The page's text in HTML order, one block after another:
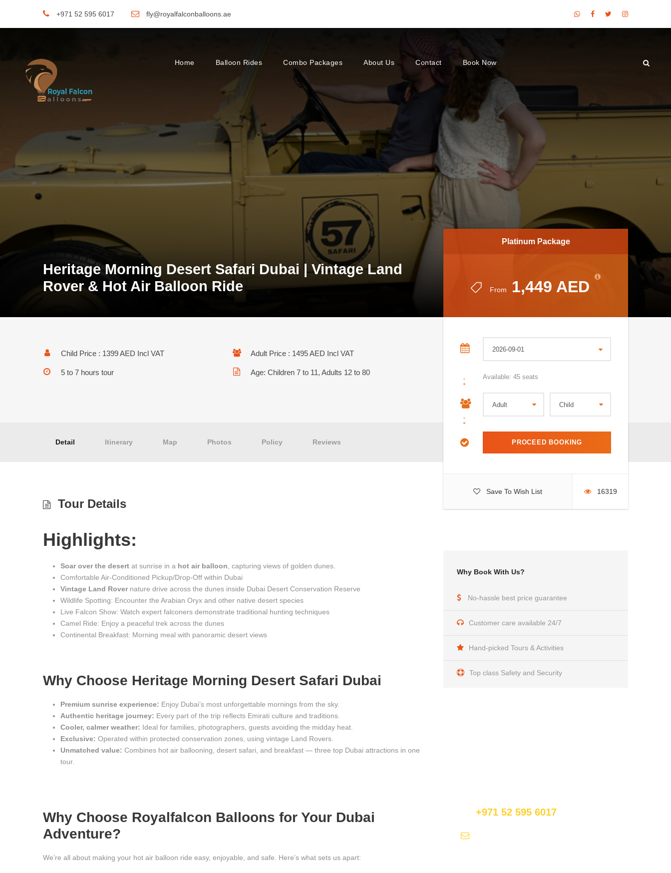
+971 52 595 6017 fly@royalfalconballoons.ae
Home Balloon Rides Combo Packages About Us Contact Book Now
Heritage Morning Desert Safari Dubai | Vintage Land
Rover & Hot Air Balloon Ride
Platinum Package
From 1,449 AED
Available: 45 seats
Save To Wish List 16319
Why Book With Us?
No-hassle best price guarantee
Customer care available 24/7
Hand-picked Tours & Activities
Top class Safety and Security
+971 52 595 6017
Child Price : 1399 AED Incl VAT Adult Price : 1495 AED Incl VAT
5 to 7 hours tour Age: Children 7 to 11, Adults 12 to 80
Detail Itinerary Map Photos Policy Reviews
Tour Details
Highlights:
Soar over the desert at sunrise in a hot air balloon , capturing views of golden dunes.
Comfortable Air-Conditioned Pickup/Drop-Off within Dubai
Vintage Land Rovernature drive across the dunes inside Dubai Desert Conservation Reserve
Wildlife Spotting: Encounter the Arabian Oryx and other native desert species
Live Falcon Show: Watch expert falconers demonstrate traditional hunting techniques
Camel Ride: Enjoy a peaceful trek across the dunes
Continental Breakfast: Morning meal with panoramic desert views
Why Choose Heritage Morning Desert Safari Dubai
Premium sunrise experience: Enjoy Dubai’s most unforgettable mornings from the sky.
Authentic heritage journey: Every part of the trip reflects Emirati culture and traditions.
Cooler, calmer weather: Ideal for families, photographers, guests avoiding the midday heat.
Exclusive: Operated within protected conservation zones, using vintage Land Rovers.
Unmatched value: Combines hot air ballooning, desert safari, and breakfast — three top Dubai attractions in one
tour.
Why Choose Royalfalcon Balloons for Your Dubai
Adventure?
We’re all about making your hot air balloon ride easy, enjoyable, and safe. Here’s what sets us apart: